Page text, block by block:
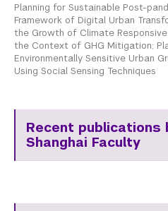
Planning for Sustainable Post-
Framework of Digital Urban
the Growth of Climate
the Context of GHG Mitigation;
Environmentally Sensitive Urban
Using Social Sensing Techniques
Recent publications
Shanghai Faculty